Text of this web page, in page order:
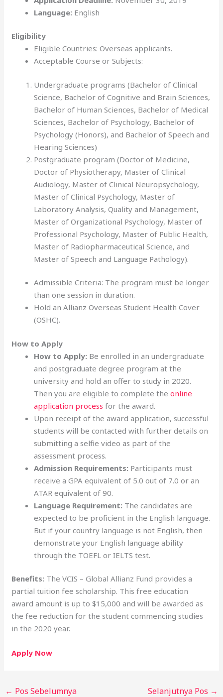
Language: English
Eligibility
Eligible Countries: Overseas applicants.
Acceptable Course or Subjects:
Undergraduate programs (Bachelor of Clinical
Science, Bachelor of Cognitive and Brain Sciences,
Bachelor of Human Sciences, Bachelor of Medical
Sciences, Bachelor of Psychology, Bachelor of
Psychology (Honors), and Bachelor of Speech and
Hearing Sciences)
Postgraduate program (Doctor of Medicine,
Doctor of Physiotherapy, Master of Clinical
Audiology, Master of Clinical Neuropsychology,
Master of Clinical Psychology, Master of
Laboratory Analysis, Quality and Management,
Master of Organizational Psychology, Master of
Professional Psychology, Master of Public Health,
Master of Radiopharmaceutical Science, and
Master of Speech and Language Pathology).
Admissible Criteria: The program must be longer
than one session in duration.
Hold an Allianz Overseas Student Health Cover
(OSHC).
How to Apply
How to Apply: Be enrolled in an undergraduate
and postgraduate degree program at the
university and hold an offer to study in 2020.
Then you are eligible to complete theonline
application process for the award.
Upon receipt of the award application, successful
students will be contacted with further details on
submitting a selfie video as part of the
assessment process.
Admission Requirements: Participants must
receive a GPA equivalent of 5.0 out of 7.0 or an
ATAR equivalent of 90.
Language Requirement: The candidates are
expected to be proficient in the English language.
But if your country language is not English, then
demonstrate your English language ability
through the TOEFL or IELTS test.
Benefits: The VCIS – Global Allianz Fund provides a
partial tuition fee scholarship. This free education
award amount is up to $15,000 and will be awarded as
the fee reduction for the student commencing studies
in the 2020 year.
Apply Now
← Pos Sebelumnya Selanjutnya Pos →